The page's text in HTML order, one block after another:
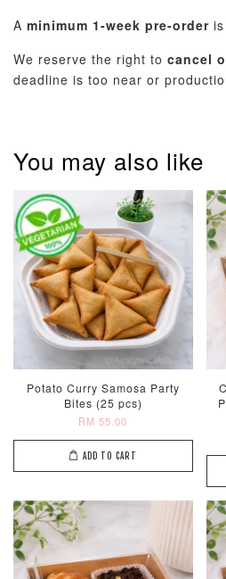
A minimum 1-week pre-order
We reserve the right to cancel
deadline is too near or
You may also like
Potato Curry Samosa Party
Bites (25 pcs)
RM 55.00
ADD TO CART